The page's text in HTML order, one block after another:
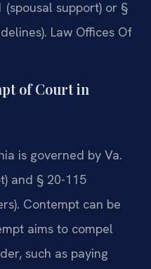
(spousal support) or §
Law Offices Of
of Court in
is governed by Va.
and § 20-115
Contempt can be
aims to compel
such as paying